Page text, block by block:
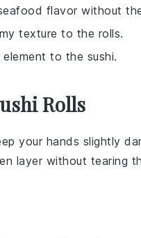
flavor without
texture to the rolls.
to the sushi.
Rolls
your hands slightly
layer without tearing